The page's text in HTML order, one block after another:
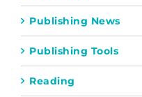
Publishing News
Publishing Tools
Reading